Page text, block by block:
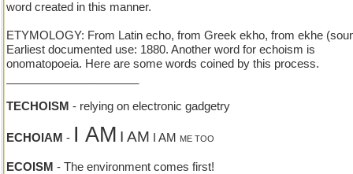
word created in this manner.
ETYMOLOGY: From Latin echo, from Greek ekho, from ekhe
Earliest documented use: 1880. Another word for echoism is
onomatopoeia. Here are some words coined by this process.
TECHOISM - relying on electronic gadgetry
ECHOIAM - I AM I AM I AM ME TOO
ECOISM - The environment comes first!